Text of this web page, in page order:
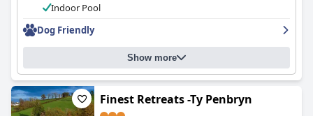
Indoor Pool
Dog Friendly
Show more
Finest Retreats -Ty Penbryn